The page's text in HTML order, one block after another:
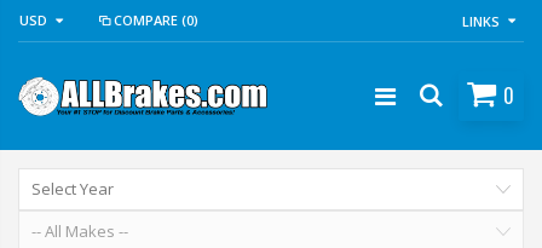
USD COMPARE (0) LINKS
0